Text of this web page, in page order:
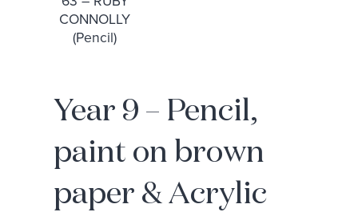
CONNOLLY
(Pencil)
Year 9 – Pencil,
paint on brown
paper & Acrylic